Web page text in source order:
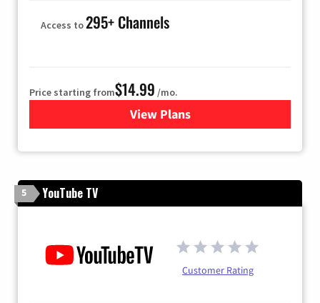
Access to295+ Channels
Price starting from$14.99 /mo.
View Plans
for Fubo TV
5 YouTube TV
Customer Rating